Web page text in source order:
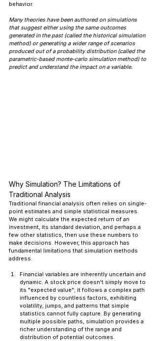
behavior.
Many theories have been authored on simulations
that suggest either using the same outcomes
generated in the past (called the historical simulation
method) or generating a wider range of scenarios
produced out of a probability distribution (called the
parametric-based monte-carlo simulation method) to
predict and understand the impact on a variable.
Why Simulation? The Limitations of
Traditional Analysis
Traditional financial analysis often relies on single-
point estimates and simple statistical measures.
We might calculate the expected return of an
investment, its standard deviation, and perhaps a
few other statistics, then use these numbers to
make decisions. However, this approach has
fundamental limitations that simulation methods
address.
Financial variables are inherently uncertain and
dynamic. A stock price doesn't simply move to
its "expected value"; it follows a complex path
influenced by countless factors, exhibiting
volatility, jumps, and patterns that simple
statistics cannot fully capture. By generating
multiple possible paths, simulation provides a
richer understanding of the range and
distribution of potential outcomes.